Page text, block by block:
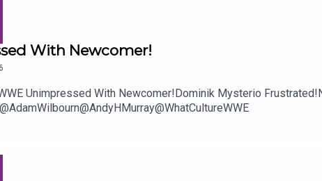
With Newcomer!
Unimpressed With Newcomer!Dominik Mysterio